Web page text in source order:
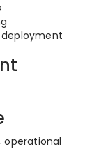
operational